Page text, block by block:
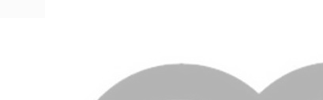
Flat TPS Cable, 2.5 mm, Annealed Copper, 450-750